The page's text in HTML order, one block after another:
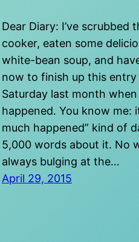
Dear Diary: I’ve scrubbed
cooker, eaten some
white-bean soup, and
now to finish up this
Saturday last month
happened. You know me:
much happened” kind of
5,000 words about it. No
always bulging at the…
April 29, 2015